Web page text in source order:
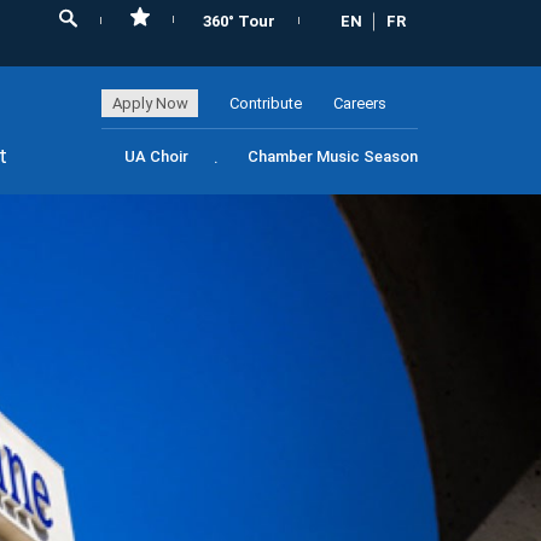
360° Tour EN FR
Apply Now Contribute Careers
UA Choir Chamber Music Season